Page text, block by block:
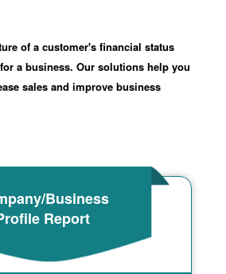
of a customer's financial status
a business. Our solutions help you
sales and improve business
Business
Report